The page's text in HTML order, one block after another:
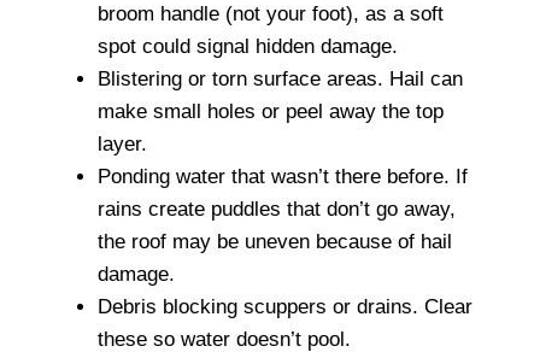
broom handle (not your foot), as a soft
spot could signal hidden damage.
Blistering or torn surface areas. Hail can
make small holes or peel away the top
layer.
Ponding water that wasn’t there before. If
rains create puddles that don’t go away,
the roof may be uneven because of hail
damage.
Debris blocking scuppers or drains. Clear
these so water doesn’t pool.